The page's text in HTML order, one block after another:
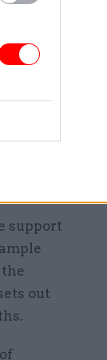
have
of
to
support
out